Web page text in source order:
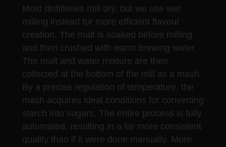
Most distilleries mill dry, but we use wet
milling instead for more efficient flavour
creation. The malt is soaked before milling
and then crushed with warm brewing water.
The malt and water mixture are then
collected at the bottom of the mill as a mash.
By a precise regulation of temperature, the
mash acquires ideal conditions for converting
starch into sugars. The entire process is fully
automated, resulting in a far more consistent
quality than if it were done manually. More